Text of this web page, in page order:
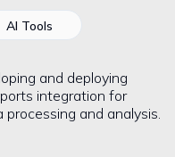
AI Tools
and deploying
integration for
and analysis.